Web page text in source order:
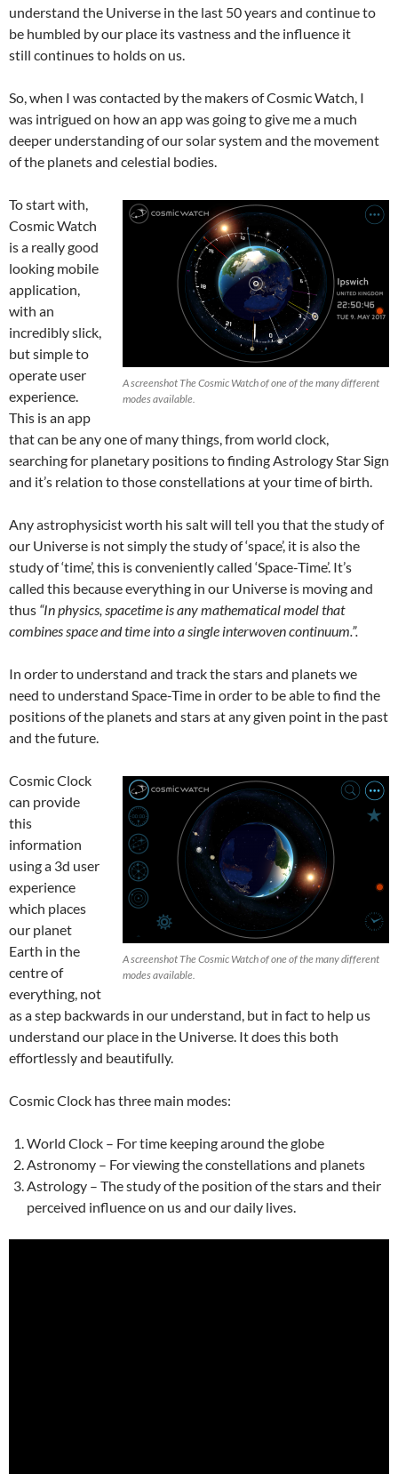
understand the Universe in the last 50 years and continue to
be humbled by our place its vastness and the influence it
still continues to holds on us.
So, when I was contacted by the makers of Cosmic Watch, I
was intrigued on how an app was going to give me a much
deeper understanding of our solar system and the movement
of the planets and celestial bodies.
A screenshot The Cosmic Watch of one of the many different
modes available.
To start with,
Cosmic Watch
is a really good
looking mobile
application,
with an
incredibly slick,
but simple to
operate user
experience.
This is an app
that can be any one of many things, from world clock,
searching for planetary positions to finding Astrology Star Sign
and it’s relation to those constellations at your time of birth.
Any astrophysicist worth his salt will tell you that the study of
our Universe is not simply the study of ‘space’, it is also the
study of ‘time’, this is conveniently called ‘Space-Time’. It’s
called this because everything in our Universe is moving and
thus “In physics, spacetime is any mathematical model that
combines space and time into a single interwoven continuum.”.
In order to understand and track the stars and planets we
need to understand Space-Time in order to be able to find the
positions of the planets and stars at any given point in the past
and the future.
A screenshot The Cosmic Watch of one of the many different
modes available.
Cosmic Clock
can provide
this
information
using a 3d user
experience
which places
our planet
Earth in the
centre of
everything, not
as a step backwards in our understand, but in fact to help us
understand our place in the Universe. It does this both
effortlessly and beautifully.
Cosmic Clock has three main modes:
World Clock – For time keeping around the globe
Astronomy – For viewing the constellations and planets
Astrology – The study of the position of the stars and their
perceived influence on us and our daily lives.